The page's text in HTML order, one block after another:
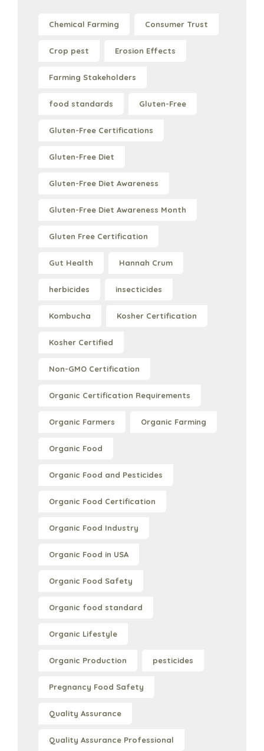
Chemical Farming Consumer Trust
Crop pest Erosion Effects
Farming Stakeholders
food standards Gluten-Free
Gluten-Free Certifications
Gluten-Free Diet
Gluten-Free Diet Awareness
Gluten-Free Diet Awareness Month
Gluten Free Certification
Gut Health Hannah Crum
herbicides insecticides
Kombucha Kosher Certification
Kosher Certified
Non-GMO Certification
Organic Certification Requirements
Organic Farmers Organic Farming
Organic Food
Organic Food and Pesticides
Organic Food Certification
Organic Food Industry
Organic Food in USA
Organic Food Safety
Organic food standard
Organic Lifestyle
Organic Production pesticides
Pregnancy Food Safety
Quality Assurance
Quality Assurance Professional